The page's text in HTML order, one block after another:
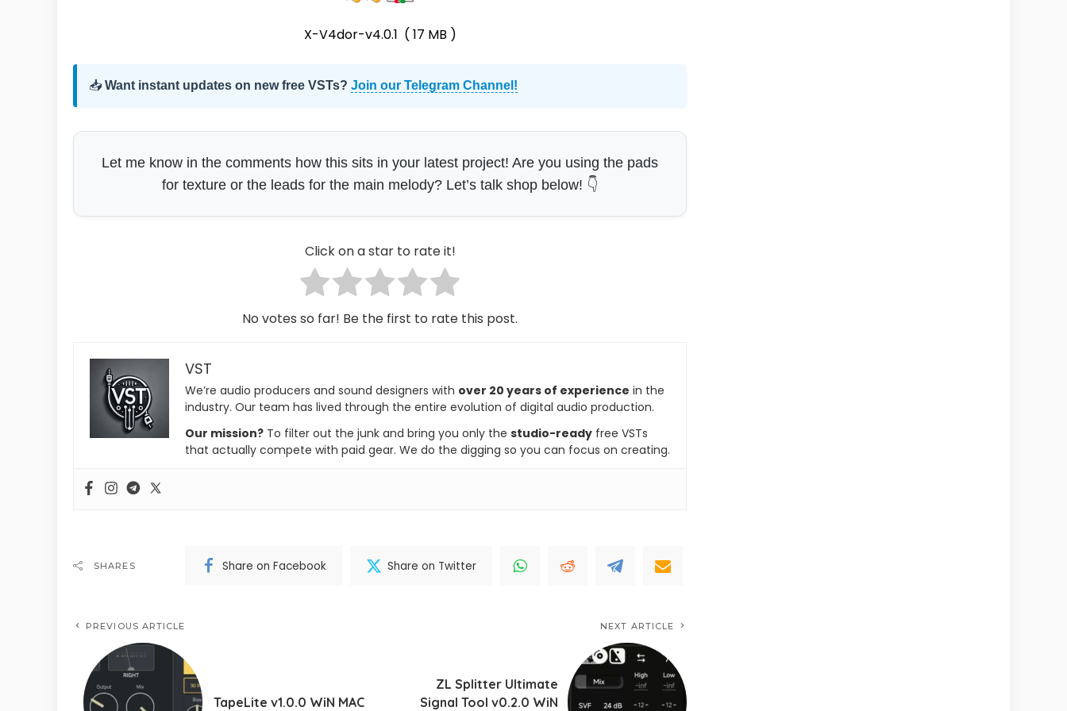
X-V4dor-v4.0.1 ( 17 MB )
📥 Want instant updates on new free VSTs? Join our Telegram Channel!
Let me know in the comments how this sits in your latest project! Are you using the pads
for texture or the leads for the main melody? Let’s talk shop below! 👇
Click on a star to rate it!
No votes so far! Be the first to rate this post.
VST
We’re audio producers and sound designers with over 20 years of experience in the
industry. Our team has lived through the entire evolution of digital audio production.
Our mission? To filter out the junk and bring you only the studio-ready free VSTs
that actually compete with paid gear. We do the digging so you can focus on creating.
SHARES Share on Facebook Share on Twitter
PREVIOUS ARTICLE
TapeLite v1.0.0 WiN MAC
NEXT ARTICLE
ZL Splitter Ultimate
Signal Tool v0.2.0 WiN